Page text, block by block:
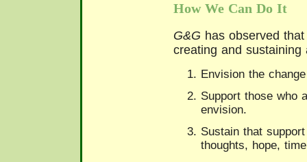
How We Can Do It
G&G has observed
creating and
Envision the
Support those who
envision.
Sustain that
thoughts, hope,